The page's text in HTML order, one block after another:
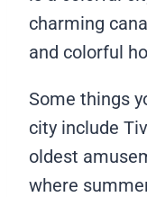
charming
and colorful
Some things
city include
oldest
where